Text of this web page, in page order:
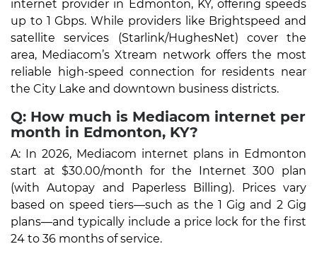
internet provider in Edmonton, KY, offering speeds
up to 1 Gbps. While providers like Brightspeed and
satellite services (Starlink/HughesNet) cover the
area, Mediacom’s Xtream network offers the most
reliable high-speed connection for residents near
the City Lake and downtown business districts.
Q: How much is Mediacom internet per
month in Edmonton, KY?
A: In 2026, Mediacom internet plans in Edmonton
start at $30.00/month for the Internet 300 plan
(with Autopay and Paperless Billing). Prices vary
based on speed tiers—such as the 1 Gig and 2 Gig
plans—and typically include a price lock for the first
24 to 36 months of service.